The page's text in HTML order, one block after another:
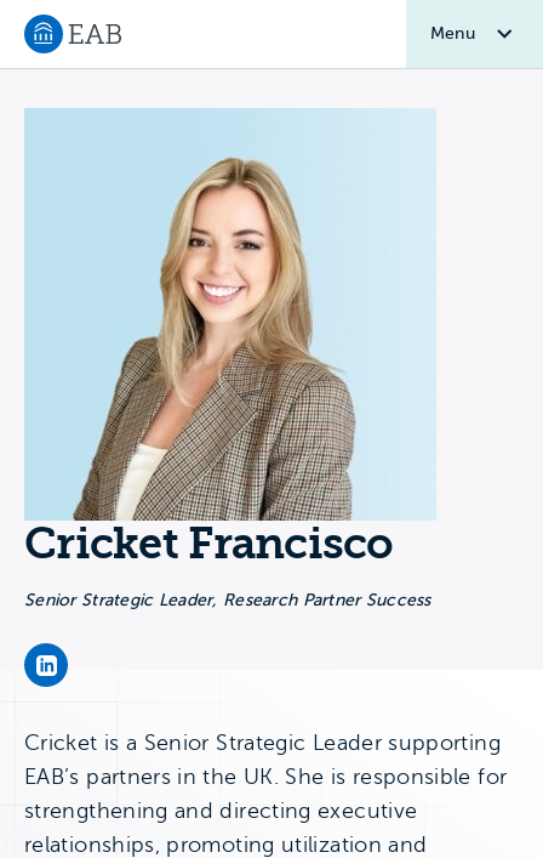
Navigate to EAB home
Menu
Cricket Francisco
Senior Strategic Leader, Research Partner Success
Cricket Francisco's LinkedIn Page
Cricket is a Senior Strategic Leader supporting
EAB’s partners in the UK. She is responsible for
strengthening and directing executive
relationships, promoting utilization and